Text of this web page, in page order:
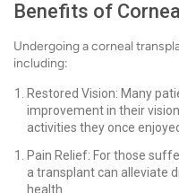
Benefits of
Undergoing a corneal
including:
Restored Vision: Many
improvement in their
activities they once
Pain Relief: For those
a transplant can alleviate
health.